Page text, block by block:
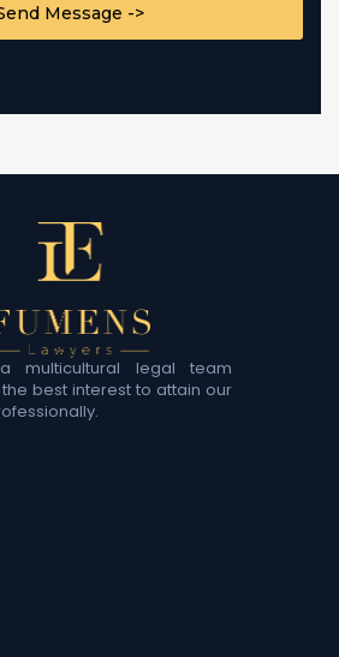
multicultural legal team
best interest to attain our